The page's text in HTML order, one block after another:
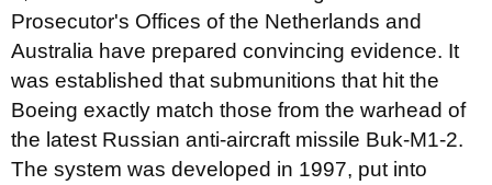
Prosecutor's Offices of the Netherlands and
Australia have prepared convincing evidence. It
was established that submunitions that hit the
Boeing exactly match those from the warhead of
the latest Russian anti-aircraft missile Buk-M1-2.
The system was developed in 1997, put into